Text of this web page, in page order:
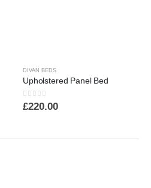
DIVAN BEDS
Upholstered Panel Bed
0out of 5
£220.00